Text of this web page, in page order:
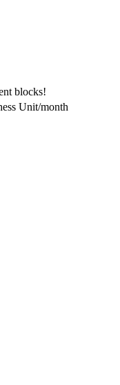
blocks!
Unit/month